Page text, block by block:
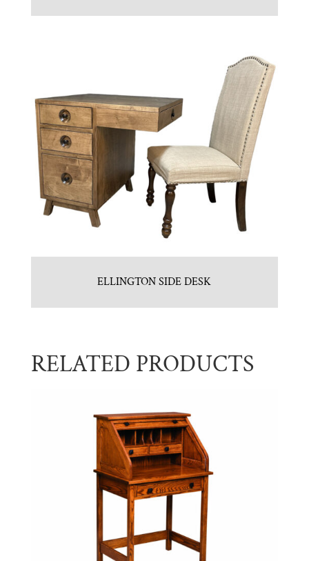
ELLINGTON SIDE DESK
RELATED PRODUCTS